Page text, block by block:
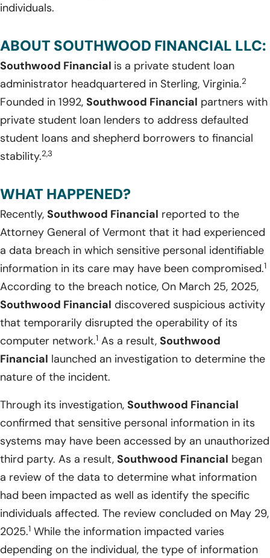
individuals.
ABOUT SOUTHWOOD FINANCIAL LLC:
Southwood Financial is a private student loan
administrator headquartered in Sterling, Virginia.2
Founded in 1992, Southwood Financial partners with
private student loan lenders to address defaulted
student loans and shepherd borrowers to financial
stability.2,3
WHAT HAPPENED?
Recently, Southwood Financial reported to the
Attorney General of Vermont that it had experienced
a data breach in which sensitive personal identifiable
information in its care may have been compromised.1
According to the breach notice, On March 25, 2025,
Southwood Financial discovered suspicious activity
that temporarily disrupted the operability of its
computer network.1 As a result, Southwood
Financial launched an investigation to determine the
nature of the incident.
Through its investigation, Southwood Financial
confirmed that sensitive personal information in its
systems may have been accessed by an unauthorized
third party. As a result, Southwood Financial began
a review of the data to determine what information
had been impacted as well as identify the specific
individuals affected. The review concluded on May 29,
2025.1 While the information impacted varies
depending on the individual, the type of information